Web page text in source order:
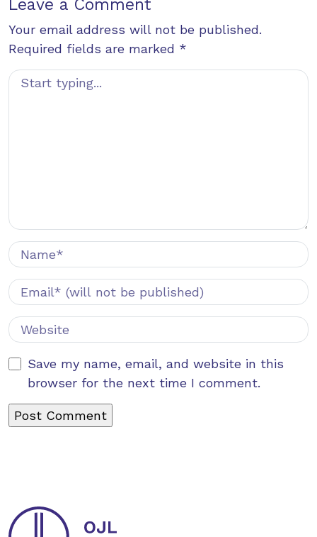
Leave a Comment
Your email address will not be published.
Required fields are marked *
Save my name, email, and website in this
browser for the next time I comment.